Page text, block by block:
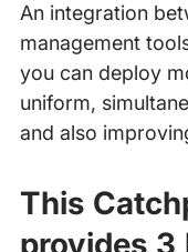
An integration
management
you can deploy
uniform,
and also
This
provides 3